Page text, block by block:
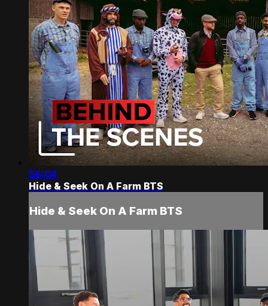
56:04
Hide & Seek On A Farm BTS
Hide & Seek On A Farm BTS